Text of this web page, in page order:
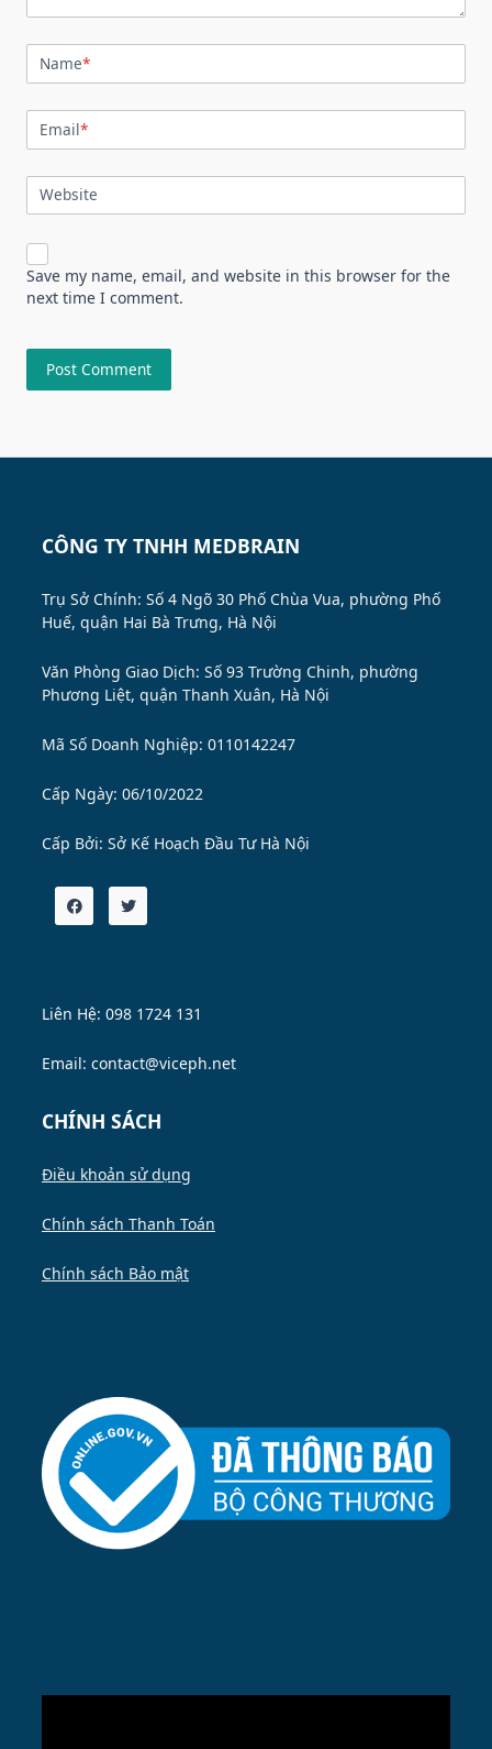
Name*
Email*
Website
Save my name, email, and website in this browser for the
next time I comment.
CÔNG TY TNHH MEDBRAIN
Trụ Sở Chính: Số 4 Ngõ 30 Phố Chùa Vua, phường Phố
Huế, quận Hai Bà Trưng, Hà Nội
Văn Phòng Giao Dịch: Số 93 Trường Chinh, phường
Phương Liệt, quận Thanh Xuân, Hà Nội
Mã Số Doanh Nghiệp: 0110142247
Cấp Ngày: 06/10/2022
Cấp Bởi: Sở Kế Hoạch Đầu Tư Hà Nội
Liên Hệ: 098 1724 131
Email: contact@viceph.net
CHÍNH SÁCH
Điều khoản sử dụng
Chính sách Thanh Toán
Chính sách Bảo mật